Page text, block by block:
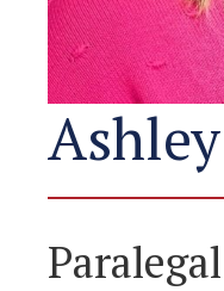
Paralegal